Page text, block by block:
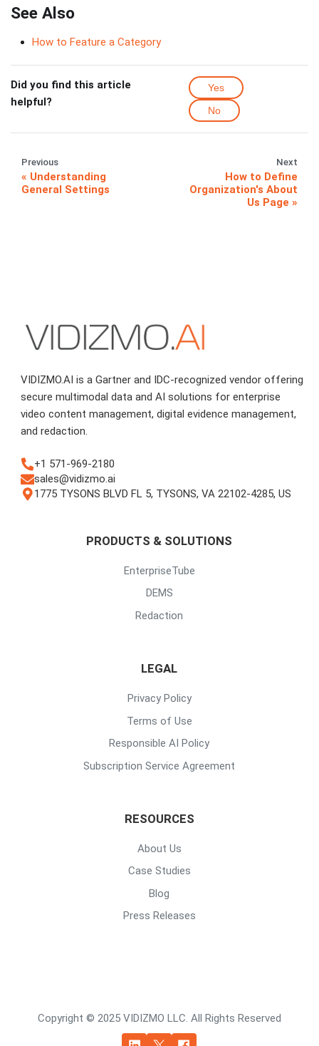
See Also
How to Feature a Category
Did you find this article
helpful?
Yes
No
Previous
Understanding
General Settings
Next
How to Define
Organization's About
Us Page
VIDIZMO.AI is a Gartner and IDC-recognized vendor offering
secure multimodal data and AI solutions for enterprise
video content management, digital evidence management,
and redaction.
+1 571-969-2180
sales@vidizmo.ai
1775 TYSONS BLVD FL 5, TYSONS, VA 22102-4285, US
PRODUCTS & SOLUTIONS
EnterpriseTube
DEMS
Redaction
LEGAL
Privacy Policy
Terms of Use
Responsible AI Policy
Subscription Service Agreement
RESOURCES
About Us
Case Studies
Blog
Press Releases
Copyright © 2025 VIDIZMO LLC. All Rights Reserved